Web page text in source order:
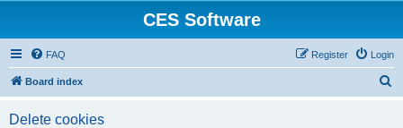
CES Software
FAQ Login
Register
Board index
Delete cookies